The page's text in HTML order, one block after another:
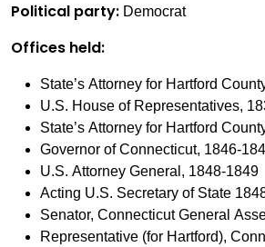
Political party: Democrat
Offices held:
State’s Attorney for Hartford
U.S. House of Representatives,
State’s Attorney for Hartford
Governor of Connecticut, 1846-
U.S. Attorney General, 1848-1849
Acting U.S. Secretary of State
Senator, Connecticut General
Representative (for Hartford),